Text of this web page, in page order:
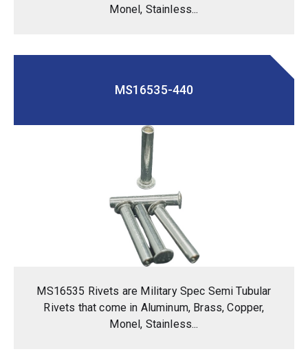
Monel, Stainless...
MS16535-440
MS16535 Rivets are Military Spec Semi Tubular
Rivets that come in Aluminum, Brass, Copper,
Monel, Stainless...